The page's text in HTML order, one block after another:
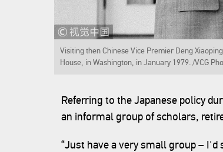
Visiting then Chinese Vice Premier Deng
House, in Washington, in January 1979. /VCG
Referring to the Japanese policy
an informal group of scholars,
“Just have a very small group –